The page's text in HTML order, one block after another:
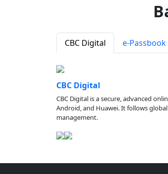
CBC Digital e-Passbook
CBC Digital
CBC Digital is a secure, advanced
Android, and Huawei. It follows
management.